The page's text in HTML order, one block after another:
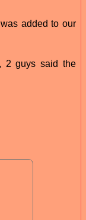
added to our
2 guys said the